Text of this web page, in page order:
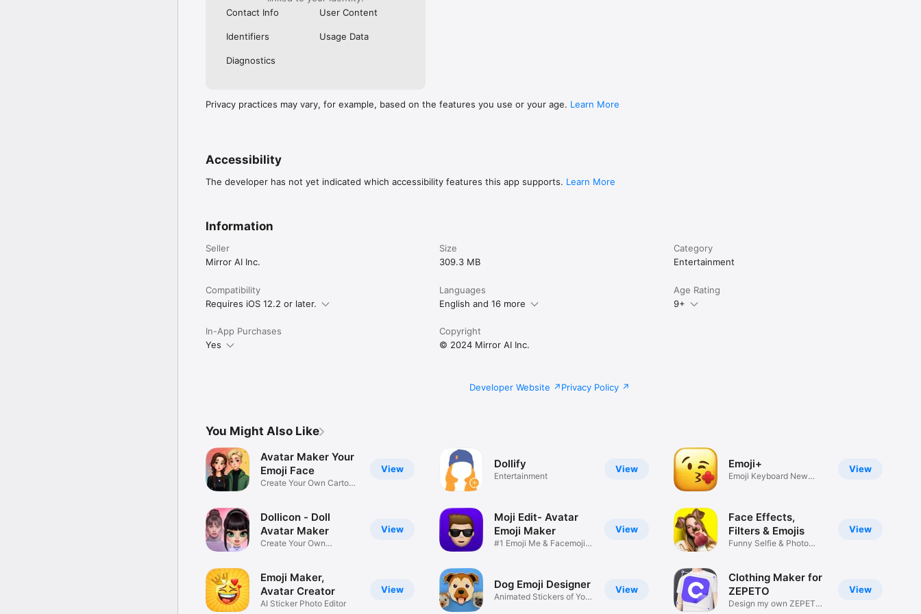
Contact Info
User Content
Identifiers Usage Data
Diagnostics
Privacy practices may vary, for example, based on the features you use or your age. Learn More
Accessibility
The developer has not yet indicated which accessibility features this app supports. Learn More
Information
Seller
Mirror AI Inc.
Size
309.3 MB
Category
Entertainment
Compatibility
Requires iOS 12.2 or later.
Languages
English and 16 more
Age Rating
9+
In-App Purchases
Yes
Copyright
© 2024 Mirror AI Inc.
Developer Website Privacy Policy
You Might Also Like
View
Avatar Maker Your
Emoji Face
Create Your Own Cartoon
View
Dollicon - Doll
Avatar Maker
Create Your Own
View
Emoji Maker,
Avatar Creator
AI Sticker Photo Editor
View
Dollify
Entertainment
View
Moji Edit- Avatar
Emoji Maker
#1 Emoji Me & Facemoji
View
Dog Emoji Designer
Animated Stickers of Your
View
Emoji+
Emoji Keyboard New
View
Face Effects,
Filters & Emojis
Funny Selfie & Photo
View
Clothing Maker for
ZEPETO
Design my own ZEPETO